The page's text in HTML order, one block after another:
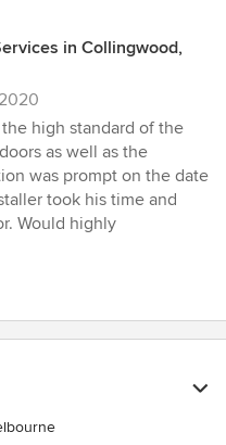
in Collingwood,
high standard of the
as well as the
was prompt on the date
took his time and
Would highly